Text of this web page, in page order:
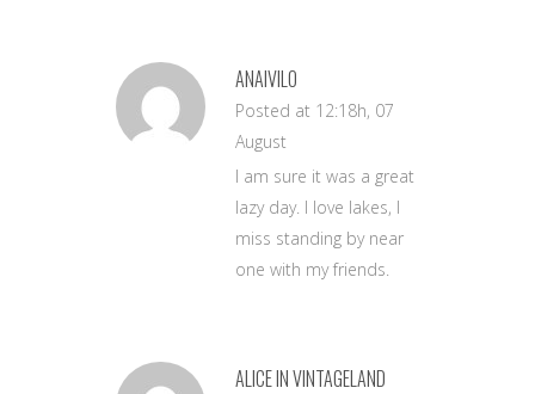
ANAIVILO
Posted at 12:18h, 07
August
I am sure it was a great
lazy day. I love lakes, I
miss standing by near
one with my friends.
ALICE IN VINTAGELAND